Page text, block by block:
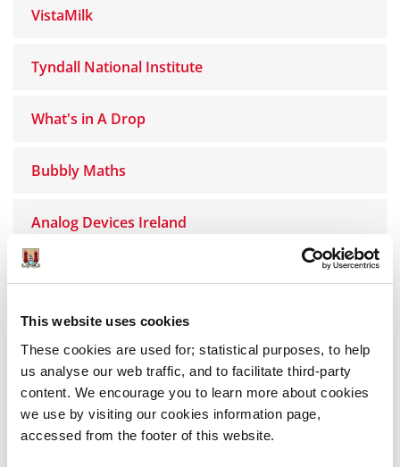
This website uses cookies
These cookies are used for; statistical purposes, to help
us analyse our web traffic, and to facilitate third-party
content. We encourage you to learn more about cookies
we use by visiting our cookies information page,
accessed from the footer of this website.
VistaMilk
Tyndall National Institute
What's in A Drop
Bubbly Maths
Analog Devices Ireland
Simply Science
MTU Science for Life
INFANT
Bee-ology - Science Show